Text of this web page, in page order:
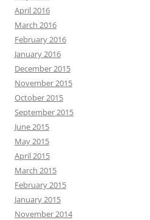
April 2016
March 2016
February 2016
January 2016
December 2015
November 2015
October 2015
September 2015
June 2015
May 2015
April 2015
March 2015
February 2015
January 2015
November 2014